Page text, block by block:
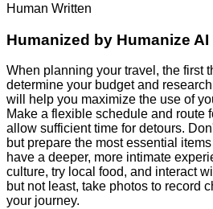
Human Written
Humanized by Humanize AI
When planning your travel, the first
determine your budget and
will help you maximize the use of
Make a flexible schedule and route
allow sufficient time for detours.
but prepare the most essential
have a deeper, more intimate
culture, try local food, and interact
but not least, take photos to record
your journey.